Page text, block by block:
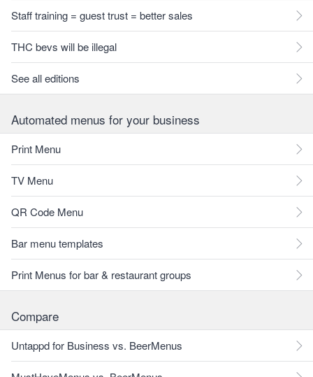
Staff training = guest trust = better sales
THC bevs will be illegal
See all editions
Automated menus for your business
Print Menu
TV Menu
QR Code Menu
Bar menu templates
Print Menus for bar & restaurant groups
Compare
Untappd for Business vs. BeerMenus